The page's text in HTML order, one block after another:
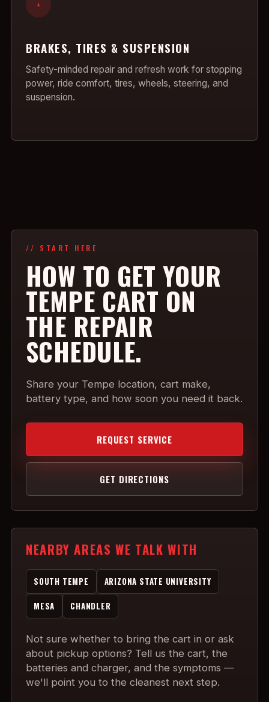
+
BRAKES, TIRES & SUSPENSION
Safety-minded repair and refresh work for stopping
power, ride comfort, tires, wheels, steering, and
suspension.
// START HERE
HOW TO GET YOUR
TEMPE CART ON
THE REPAIR
SCHEDULE.
Share your Tempe location, cart make,
battery type, and how soon you need it back.
REQUEST SERVICE
GET DIRECTIONS
NEARBY AREAS WE TALK WITH
SOUTH TEMPE ARIZONA STATE UNIVERSITY
MESA CHANDLER
Not sure whether to bring the cart in or ask
about pickup options? Tell us the cart, the
batteries and charger, and the symptoms —
we'll point you to the cleanest next step.